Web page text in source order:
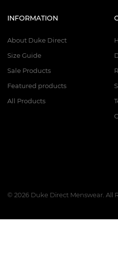
INFORMATION
About Duke Direct
Size Guide
Sale Products
Featured products
All Products
© 2026 Duke Direct Menswear. All